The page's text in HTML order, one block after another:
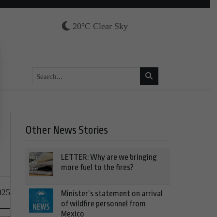
20°C Clear Sky
Other News Stories
LETTER: Why are we bringing
more fuel to the fires?
Minister’s statement on arrival
of wildfire personnel from
Mexico